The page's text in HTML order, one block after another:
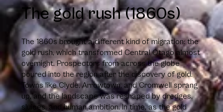
The gold rush (1860s)
The 1860s brought a different kind of migration: the
gold rush, which transformed Central Otago almost
overnight. Prospectors from across the globe
poured into the region after the discovery of gold.
Towns like Clyde, Arrowtown, and Cromwell sprang
up, and the landscape was reshaped by dredges,
sluices, and human ambition. In time, as the gold